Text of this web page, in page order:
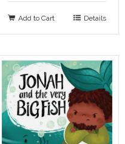
Add to Cart Details